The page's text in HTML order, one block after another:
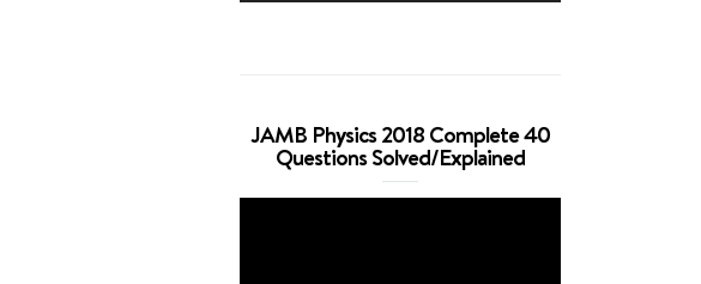
JAMB Physics 2018 Complete 40
Questions Solved/Explained